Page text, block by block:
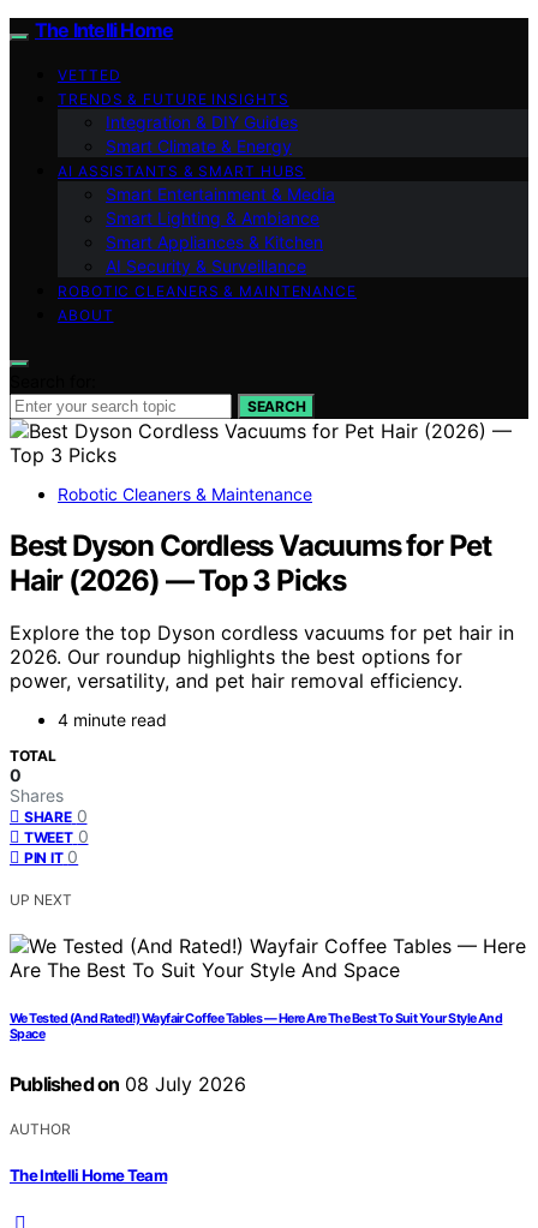
The Intelli Home
VETTED
TRENDS & FUTURE INSIGHTS
Integration & DIY Guides
Smart Climate & Energy
AI ASSISTANTS & SMART HUBS
Smart Entertainment & Media
Smart Lighting & Ambiance
Smart Appliances & Kitchen
AI Security & Surveillance
ROBOTIC CLEANERS & MAINTENANCE
ABOUT
SEARCH
Robotic Cleaners & Maintenance
Best Dyson Cordless Vacuums for Pet
Hair (2026) — Top 3 Picks
Explore the top Dyson cordless vacuums for pet hair in
2026. Our roundup highlights the best options for
power, versatility, and pet hair removal efficiency.
4 minute read
TOTAL
0
Shares
SHARE 0
TWEET 0
PIN IT 0
UP NEXT
We Tested (And Rated!) Wayfair Coffee Tables — Here Are The Best To Suit Your Style And
Space
Published on 08 July 2026
AUTHOR
The Intelli Home Team